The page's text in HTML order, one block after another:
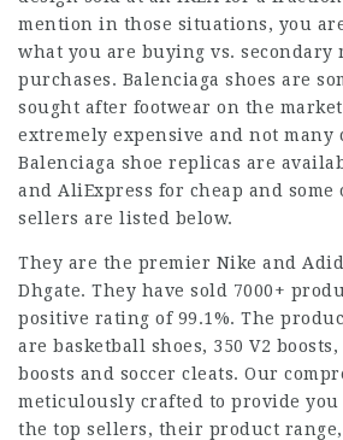
mention in those situations, you
what you are buying vs. secondary
purchases. Balenciaga shoes are
sought after footwear on the
extremely expensive and not many
Balenciaga shoe replicas are
and AliExpress for cheap and some
sellers are listed below.
They are the premier Nike and
Dhgate. They have sold 7000+
positive rating of 99.1%. The
are basketball shoes, 350 V2
boosts and soccer cleats. Our
meticulously crafted to provide
the top sellers, their product range,